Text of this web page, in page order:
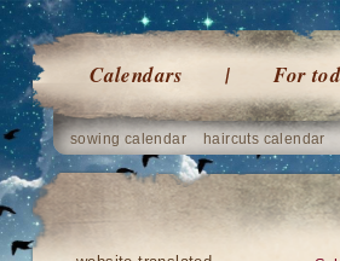
Calendars For
sowing calendar haircuts calendar